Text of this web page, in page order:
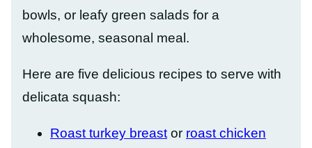
bowls, or leafy green salads for a
wholesome, seasonal meal.
Here are five delicious recipes to serve with
delicata squash:
Roast turkey breast or roast chicken